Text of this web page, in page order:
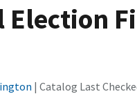
Election
| Catalog Last